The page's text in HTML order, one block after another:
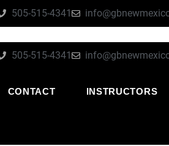
505-515-4341
505-515-4341
CONTACT INSTRUCTORS